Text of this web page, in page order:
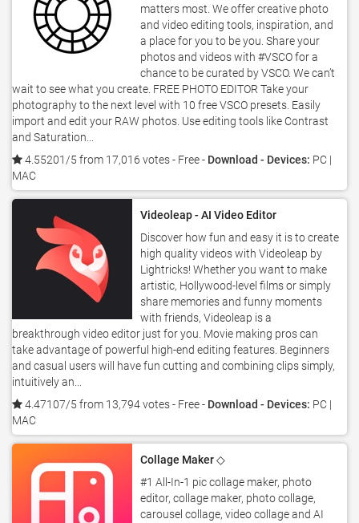
matters most. We offer creative photo
and video editing tools, inspiration, and
a place for you to be you. Share your
photos and videos with #VSCO for a
chance to be curated by VSCO. We can’t
wait to see what you create. FREE PHOTO EDITOR Take your
photography to the next level with 10 free VSCO presets. Easily
import and edit your RAW photos. Use editing tools like Contrast
and Saturation...
4.55201/5 from 17,016 votes- Free - Download - Devices: PC |
MAC
Videoleap - AI Video Editor
Discover how fun and easy it is to create
high quality videos with Videoleap by
Lightricks! Whether you want to make
artistic, Hollywood-level films or simply
share memories and funny moments
with friends, Videoleap is a
breakthrough video editor just for you. Movie making pros can
take advantage of powerful high-end editing features. Beginners
and casual users will have fun cutting and combining clips simply,
intuitively an...
4.47107/5 from 13,794 votes- Free - Download - Devices: PC |
MAC
Collage Maker ◇
#1 All-In-1 pic collage maker, photo
editor, collage maker, photo collage,
carousel collage, video collage and AI